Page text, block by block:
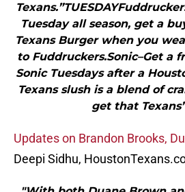
Tuesday all season, get a
Texans Burger when you
to Fuddruckers.Sonic–Get a
Sonic Tuesdays after a
Texans slush is a blend of
get that
Updates on Brandon Brooks,
Deepi Sidhu,